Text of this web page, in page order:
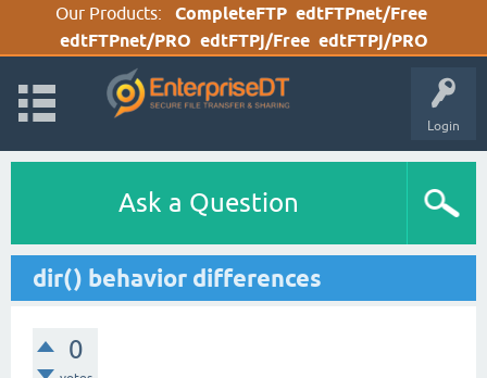
Our Products: CompleteFTP edtFTPnet/Free
edtFTPnet/PRO edtFTPj/Free edtFTPj/PRO
Login
Ask a Question
dir() behavior differences
0